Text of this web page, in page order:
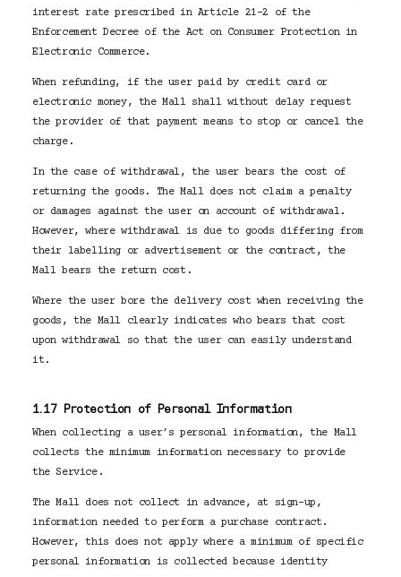
interest rate prescribed in Article 21-2 of the
Enforcement Decree of the Act on Consumer Protection in
Electronic Commerce.
When refunding, if the user paid by credit card or
electronic money, the Mall shall without delay request
the provider of that payment means to stop or cancel the
charge.
In the case of withdrawal, the user bears the cost of
returning the goods. The Mall does not claim a penalty
or damages against the user on account of withdrawal.
However, where withdrawal is due to goods differing from
their labelling or advertisement or the contract, the
Mall bears the return cost.
Where the user bore the delivery cost when receiving the
goods, the Mall clearly indicates who bears that cost
upon withdrawal so that the user can easily understand
it.
1.17 Protection of Personal Information
When collecting a user’s personal information, the Mall
collects the minimum information necessary to provide
the Service.
The Mall does not collect in advance, at sign-up,
information needed to perform a purchase contract.
However, this does not apply where a minimum of specific
personal information is collected because identity